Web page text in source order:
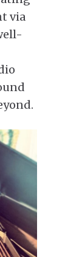
via